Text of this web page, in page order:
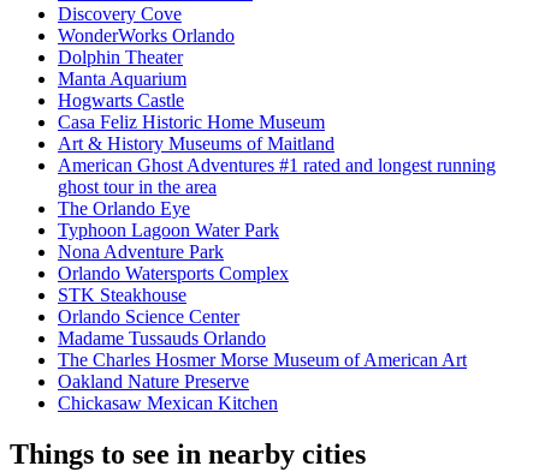
Discovery Cove
WonderWorks Orlando
Dolphin Theater
Manta Aquarium
Hogwarts Castle
Casa Feliz Historic Home Museum
Art & History Museums of Maitland
American Ghost Adventures #1 rated and longest running
ghost tour in the area
The Orlando Eye
Typhoon Lagoon Water Park
Nona Adventure Park
Orlando Watersports Complex
STK Steakhouse
Orlando Science Center
Madame Tussauds Orlando
The Charles Hosmer Morse Museum of American Art
Oakland Nature Preserve
Chickasaw Mexican Kitchen
Things to see in nearby cities